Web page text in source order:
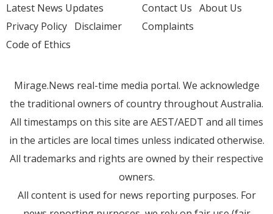
Latest News Updates
Privacy Policy Disclaimer
Code of Ethics
Contact Us About Us
Complaints
Mirage.News real-time media portal. We acknowledge
the traditional owners of country throughout Australia.
All timestamps on this site are AEST/AEDT and all times
in the articles are local times unless indicated otherwise.
All trademarks and rights are owned by their respective
owners.
All content is used for news reporting purposes. For